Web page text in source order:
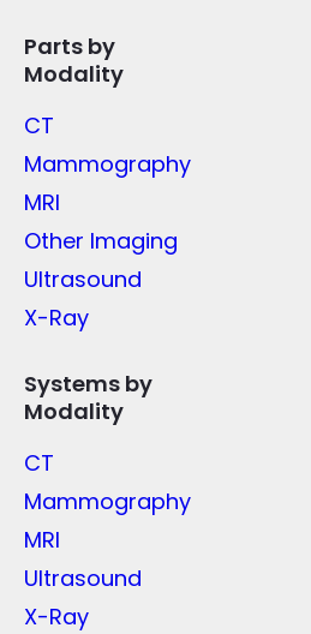
Parts by
Modality
CT
Mammography
MRI
Other Imaging
Ultrasound
X-Ray
Systems by
Modality
CT
Mammography
MRI
Ultrasound
X-Ray